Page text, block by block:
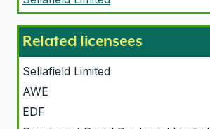
Related licensees
Sellafield Limited
AWE
EDF